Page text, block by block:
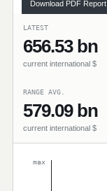
Download PDF Report
LATEST
656.53 bn
current international $
RANGE AVG.
579.09 bn
current international $
max